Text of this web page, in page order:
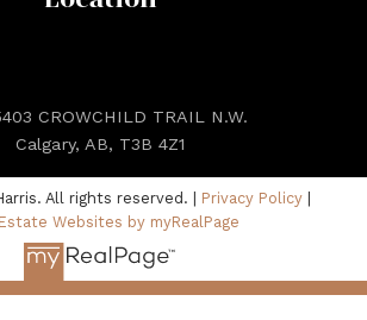
CROWCHILD TRAIL N.W.
Calgary, AB, T3B 4Z1
All rights reserved. | Privacy Policy
Websites by myRealPage